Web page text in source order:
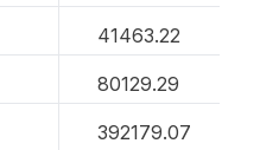
41463.22
80129.29
392179.07